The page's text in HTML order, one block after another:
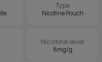
Type
Nicotine Pouch
Nicotine level
8mg/g